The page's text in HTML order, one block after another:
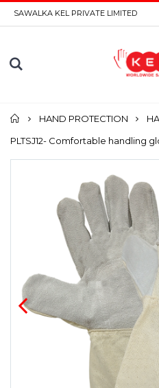
SAWALKA KEL PRIVATE LIMITED
Home
HAND PROTECTION
PLTSJ12- Comfortable handling